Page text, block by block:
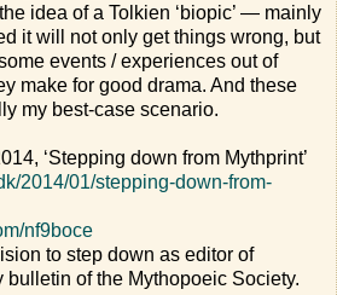
idea of a Tolkien ‘biopic’ — mainly
it will not only get things wrong, but
events / experiences out of
make for good drama. And these
my best-case scenario.
‘Stepping down from Mythprint’
2014/01/stepping-down-from-
nf9boce
to step down as editor of
bulletin of the Mythopoeic Society.